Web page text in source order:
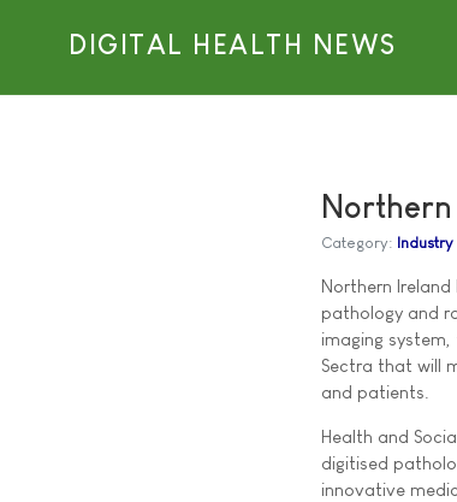
DIGITAL HEALTH NEWS
Category: Industry
Northern
pathology and
imaging
Sectra that will
and patients.
Health and
digitised
innovative